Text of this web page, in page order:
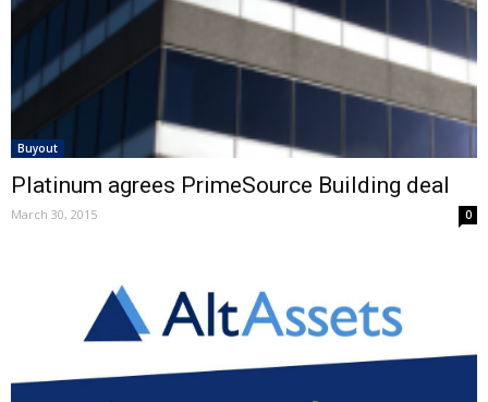
Buyout
Platinum agrees PrimeSource Building deal
March 30, 2015 0